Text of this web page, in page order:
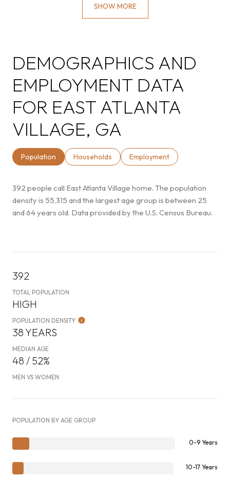
SHOW MORE
DEMOGRAPHICS AND
EMPLOYMENT DATA
FOR EAST ATLANTA
VILLAGE, GA
Population Households Employment
392 people call East Atlanta Village home. The population
density is 55,315 and the largest age group is between 25
and 64 years old. Data provided by the U.S. Census Bureau.
392
TOTAL POPULATION
HIGH
POPULATION DENSITY
38 YEARS
MEDIAN AGE
48 / 52%
MEN VS WOMEN
POPULATION BY AGE GROUP
0-9 Years
10-17 Years